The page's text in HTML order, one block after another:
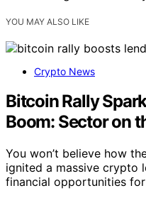
YOU MAY ALSO LIKE
Crypto News
Bitcoin Rally
Boom: Sector on
You won’t believe how
ignited a massive crypto
financial opportunities for